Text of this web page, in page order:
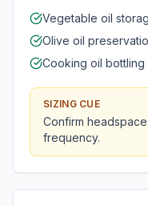
Vegetable oil
Olive oil
Cooking oil bottling
SIZING CUE
Confirm
frequency.